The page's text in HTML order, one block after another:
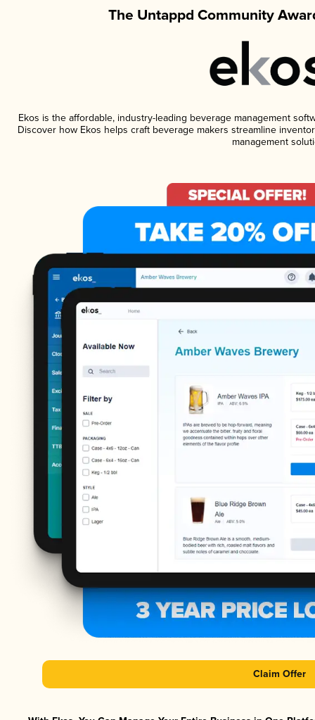
The Untappd Community
Ekos is the affordable, industry-leading beverage management
Discover how Ekos helps craft beverage makers streamline
management
Claim Offer